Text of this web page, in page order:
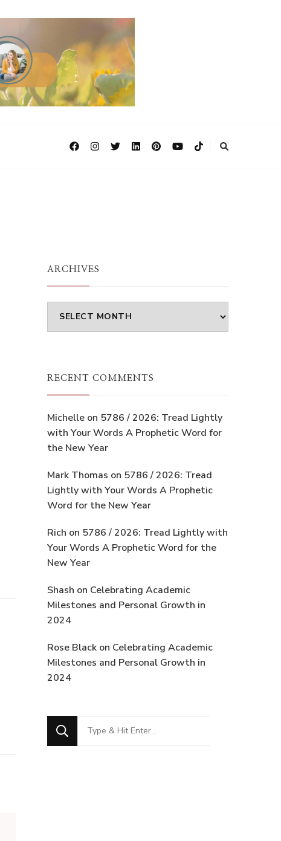
ARCHIVES
Archives
RECENT COMMENTS
Michelle on 5786 / 2026: Tread Lightly
with Your Words A Prophetic Word for
the New Year
Mark Thomas on 5786 / 2026: Tread
Lightly with Your Words A Prophetic
Word for the New Year
Rich on 5786 / 2026: Tread Lightly with
Your Words A Prophetic Word for the
New Year
Shash on Celebrating Academic
Milestones and Personal Growth in
2024
Rose Black on Celebrating Academic
Milestones and Personal Growth in
2024
Looking
for